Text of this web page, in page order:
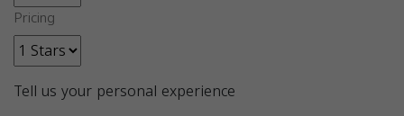
Pricing
Tell us your personal experience